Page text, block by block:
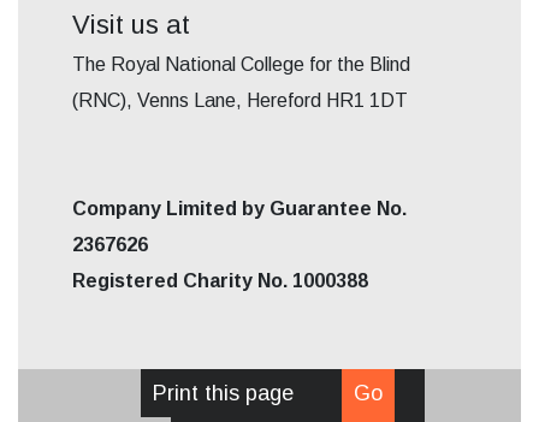
Visit us at
The Royal National College for the Blind
(RNC), Venns Lane, Hereford HR1 1DT
Company Limited by Guarantee No.
2367626
Registered Charity No. 1000388
Print this page
Go